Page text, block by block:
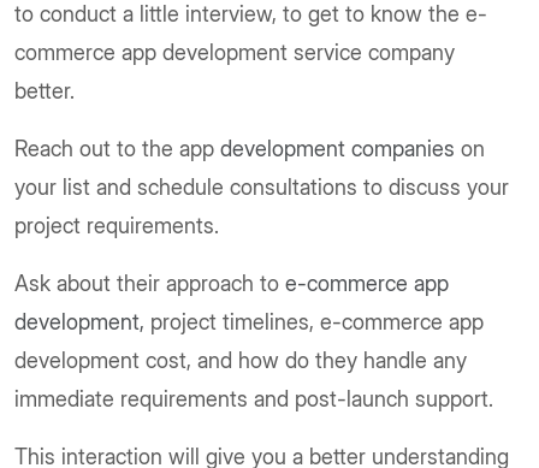
to conduct a little interview, to get to know the e-
commerce app development service company
better.
Reach out to the app development companies on
your list and schedule consultations to discuss your
project requirements.
Ask about their approach to e-commerce app
development, project timelines, e-commerce app
development cost, and how do they handle any
immediate requirements and post-launch support.
This interaction will give you a better understanding